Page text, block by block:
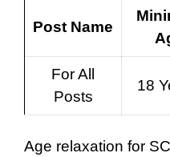
Post Name
For All
Posts
18
Age relaxation for